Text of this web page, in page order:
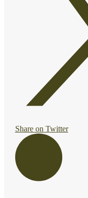
Share on Twitter